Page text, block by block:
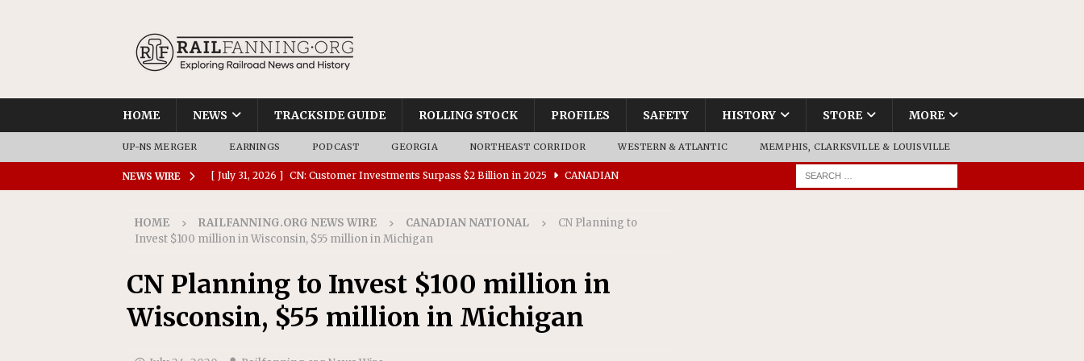
HOME NEWS TRACKSIDE GUIDE ROLLING STOCK PROFILES SAFETY HISTORY STORE MORE
UP-NS MERGER EARNINGS PODCAST GEORGIA NORTHEAST CORRIDOR WESTERN & ATLANTIC MEMPHIS, CLARKSVILLE & LOUISVILLE
NEWS WIRE [ July 31, 2026 ] CN: Customer Investments Surpass $2 Billion in 2025 CANADIAN
[ July 30, 2026 ] Amtrak Completes $15 Million in Accessibility Upgrades at Two Colorado
[ July 30, 2026 ] VIA Rail Orders 45 Battery-Assisted Hybrid Locomotives From Stadler
COMMUTER RAIL
HOME RAILFANNING.ORG NEWS WIRE CANADIAN NATIONAL
CN Planning to
Invest $100 million in Wisconsin, $55 million in Michigan
CN Planning to Invest $100 million in
Wisconsin, $55 million in Michigan